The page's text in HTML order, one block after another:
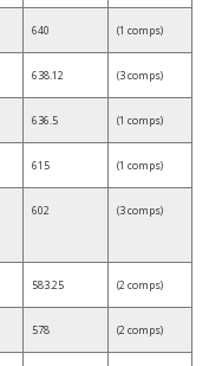
640 (1 comps)
638.12 (3 comps)
636.5 (1 comps)
615 (1 comps)
602 (3 comps)
583.25 (2 comps)
578 (2 comps)